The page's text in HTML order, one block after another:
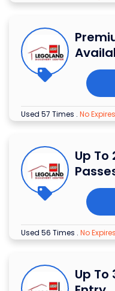
Used 57 Times . No Expires
Up To
Used 56 Times . No Expires
Up To